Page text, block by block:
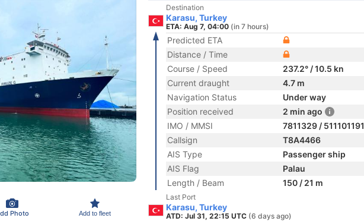
Photo Add to fleet
Destination
Karasu, Turkey
ETA: Aug 7, 04:00 (in 7 hours)
Predicted ETA
Distance / Time
Course / Speed
237.2° / 10.5 kn
Current draught
4.7 m
Navigation Status
Under way
Position received
2 min ago
IMO / MMSI
7811329 / 511101191
Callsign
T8A4466
AIS Type
Passenger ship
AIS Flag
Palau
Length / Beam
150 / 21 m
Last Port
Karasu, Turkey
ATD: Jul 31, 22:15 UTC (6 days ago)